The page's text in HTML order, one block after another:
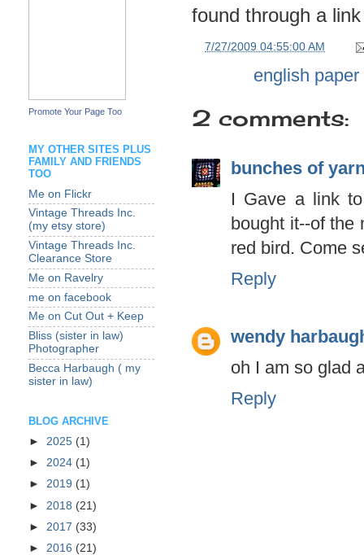
found through a
7/27/2009 04:55:00 AM
english
2 comments:
bunches of
I Gave a link
bought it--of the
red bird. Come
Reply
wendy
oh I am so glad
Reply
Promote Your Page Too
MY OTHER SITES PLUS
FAMILY AND FRIENDS
TOO
Me on Flickr
Vintage Threads Inc.
(my etsy store)
Vintage Threads Inc.
Clearance Store
Me on Ravelry
me on facebook
Me on Cut Out + Keep
Bliss (sister in law)
Photographer
Becca Harbaugh ( my
sister in law)
BLOG ARCHIVE
► 2025 (1)
► 2024 (1)
► 2019 (1)
► 2018 (21)
► 2017 (33)
► 2016 (21)